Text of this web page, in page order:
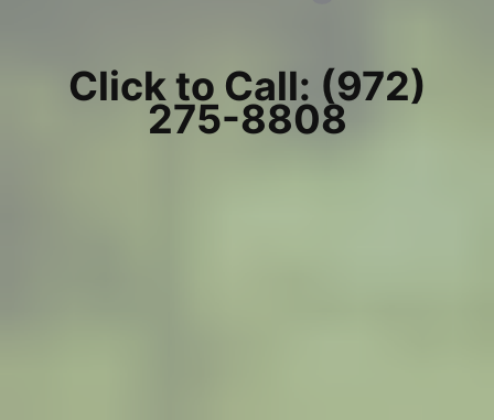
Click to Call: (972)
275-8808